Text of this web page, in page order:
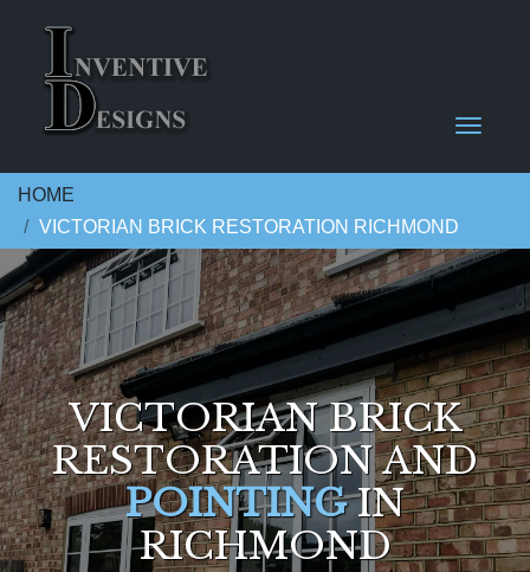
HOME
VICTORIAN BRICK RESTORATION RICHMOND
VICTORIAN BRICK
RESTORATION AND
POINTINGIN
RICHMOND